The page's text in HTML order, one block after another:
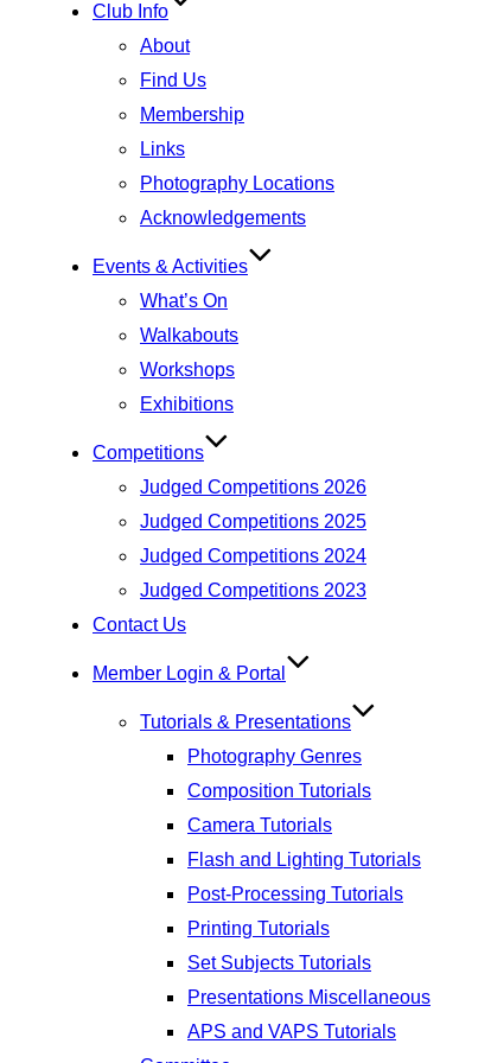
Club Info
About
Find Us
Membership
Links
Photography Locations
Acknowledgements
Events & Activities
What’s On
Walkabouts
Workshops
Exhibitions
Competitions
Judged Competitions 2026
Judged Competitions 2025
Judged Competitions 2024
Judged Competitions 2023
Contact Us
Member Login & Portal
Tutorials & Presentations
Photography Genres
Composition Tutorials
Camera Tutorials
Flash and Lighting Tutorials
Post-Processing Tutorials
Printing Tutorials
Set Subjects Tutorials
Presentations Miscellaneous
APS and VAPS Tutorials